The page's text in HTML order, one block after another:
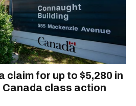
claim for up to $5,280 in
Canada class action